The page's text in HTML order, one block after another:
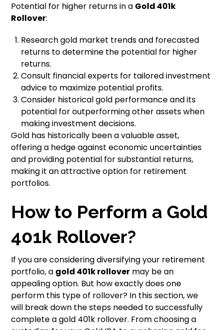
Potential for higher returns in a Gold 401k
Rollover:
Research gold market trends and forecasted
returns to determine the potential for higher
returns.
Consult financial experts for tailored investment
advice to maximize potential profits.
Consider historical gold performance and its
potential for outperforming other assets when
making investment decisions.
Gold has historically been a valuable asset,
offering a hedge against economic uncertainties
and providing potential for substantial returns,
making it an attractive option for retirement
portfolios.
How to Perform a Gold
401k Rollover?
If you are considering diversifying your retirement
portfolio, a gold 401k rollover may be an
appealing option. But how exactly does one
perform this type of rollover? In this section, we
will break down the steps needed to successfully
complete a gold 401k rollover. From choosing a